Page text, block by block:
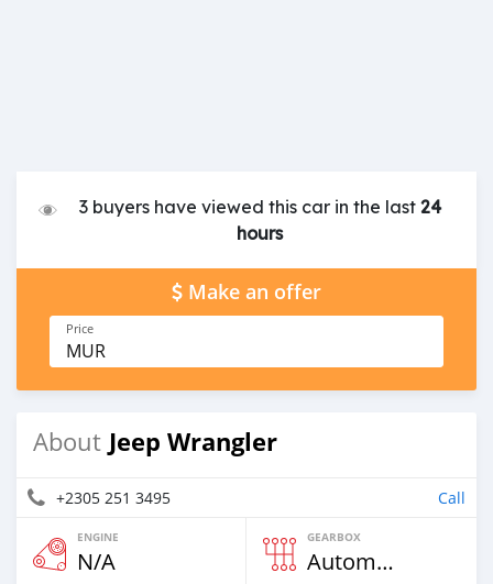
3 buyers have viewed this car in the last 24
hours
Make an offer
Price
MUR
About Jeep Wrangler
+2305 251 3495 Call
ENGINE
N/A
GEARBOX
Automatic